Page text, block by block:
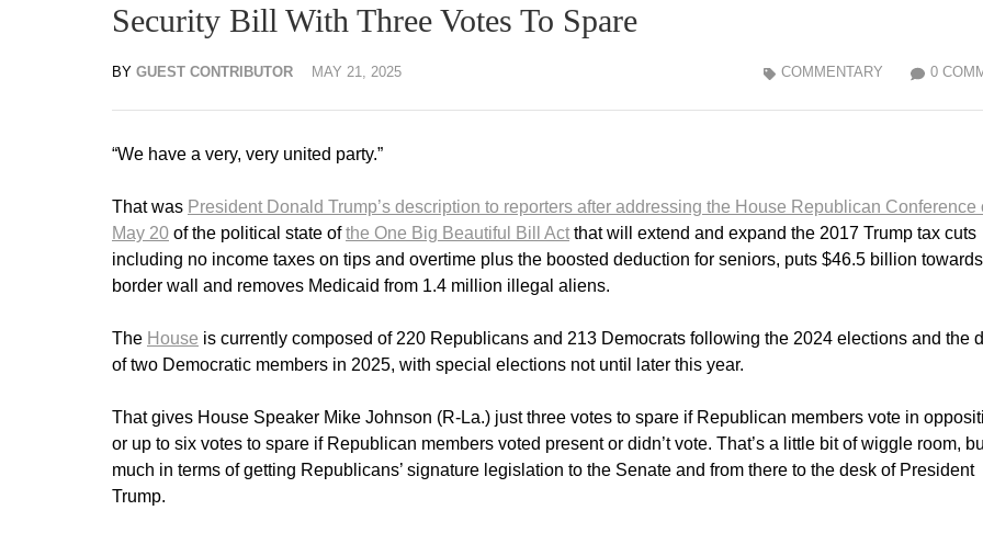
Security Bill With Three Votes To Spare
BY GUEST CONTRIBUTOR MAY 21, 2025 0
COMMENTARY
“We have a very, very united party.”
That was President Donald Trump’s description to reporters after addressing the House Republican Conference
May 20 of the political state ofthe One Big Beautiful Bill Act that will extend and expand the 2017 Trump tax cuts
including no income taxes on tips and overtime plus the boosted deduction for seniors, puts $46.5 billion
border wall and removes Medicaid from 1.4 million illegal aliens.
The House is currently composed of 220 Republicans and 213 Democrats following the 2024 elections and the
of two Democratic members in 2025, with special elections not until later this year.
That gives House Speaker Mike Johnson (R-La.) just three votes to spare if Republican members vote in
or up to six votes to spare if Republican members voted present or didn’t vote. That’s a little bit of wiggle room,
much in terms of getting Republicans’ signature legislation to the Senate and from there to the desk of President
Trump.